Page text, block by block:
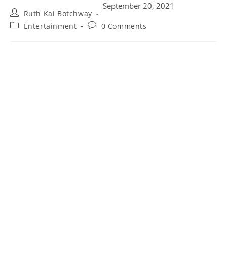
Ruth Kai Botchway
September 20, 2021
Entertainment 0 Comments